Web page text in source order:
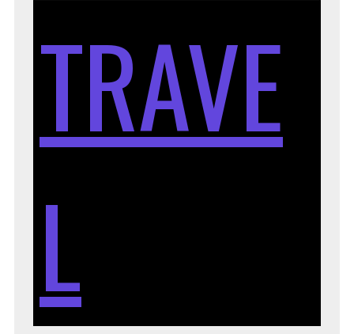
TRAVE
L